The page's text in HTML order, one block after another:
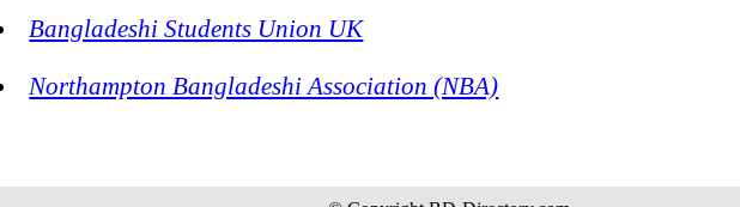
Bangladeshi Students Union UK
Northampton Bangladeshi Association (NBA)